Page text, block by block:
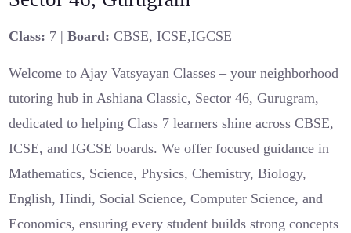
Class: 7 |Board: CBSE, ICSE,IGCSE
Welcome to Ajay Vatsyayan Classes – your neighborhood
tutoring hub in Ashiana Classic, Sector 46, Gurugram,
dedicated to helping Class 7 learners shine across CBSE,
ICSE, and IGCSE boards. We offer focused guidance in
Mathematics, Science, Physics, Chemistry, Biology,
English, Hindi, Social Science, Computer Science, and
Economics, ensuring every student builds strong concepts